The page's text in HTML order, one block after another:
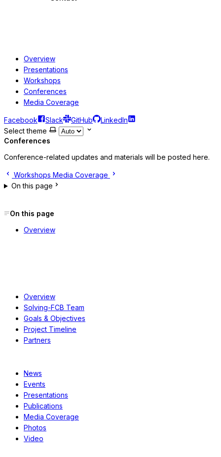
Overview
Presentations
Workshops
Conferences
Media Coverage
Facebook Slack GitHub
LinkedIn
Select theme
Conferences
Conference-related updates and materials will be posted here.
Workshops Media Coverage
On this page
On this page
Overview
Overview
Solving-FCB Team
Goals & Objectives
Project Timeline
Partners
News
Events
Presentations
Publications
Media Coverage
Photos
Video